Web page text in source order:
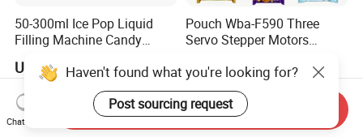
50-300ml Ice Pop Liquid
Filling Machine Candy
Machine
US$1,200.00
Pouch Wba-F590 Three
Servo Stepper Motors
Rotary Lolipop Food Flow
Pillow Packing Packaging
Flow Wrapper Wrapping
Machine Manufacturer
US$24,000.00
Haven't found what you're looking for?
Post sourcing request
Chat Now
Send Inquiry